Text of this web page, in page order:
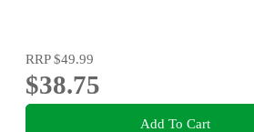
RRP$49.99
$38.75
Add To Cart